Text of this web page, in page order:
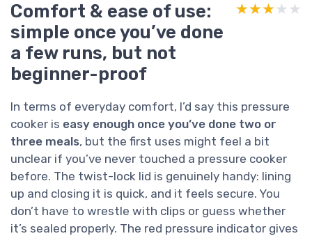
Comfort & ease of use:
simple once you’ve done
a few runs, but not
beginner-proof
★★★★★
★★★★★
In terms of everyday comfort, I’d say this pressure
cooker is easy enough once you’ve done two or
three meals, but the first uses might feel a bit
unclear if you’ve never touched a pressure cooker
before. The twist-lock lid is genuinely handy: lining
up and closing it is quick, and it feels secure. You
don’t have to wrestle with clips or guess whether
it’s sealed properly. The red pressure indicator gives